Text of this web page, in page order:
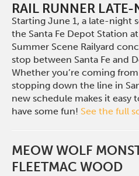
RAIL RUNNER
Starting June 1, a late-night
the Santa Fe Depot Station
Summer Scene Railyard
stop between Santa Fe and
Whether you’re coming
stopping down the line in
new schedule makes it easy
have some fun! See the full
MEOW WOLF
FLEETMAC WOOD